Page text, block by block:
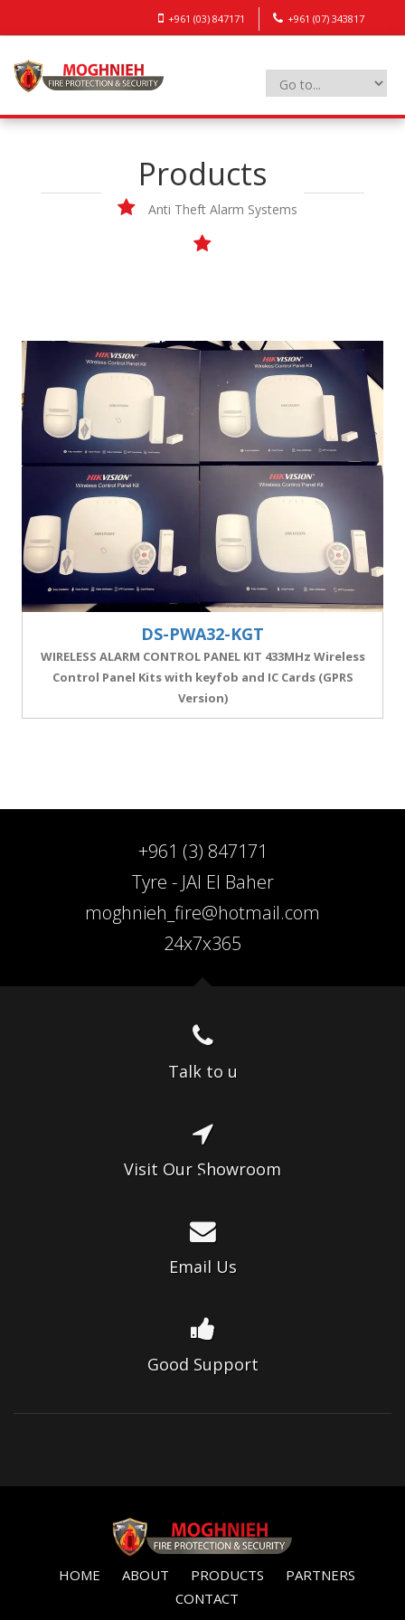
+961 (03) 847171 +961 (07) 343817
Products
Anti Theft Alarm Systems
DS-PWA32-KGT
WIRELESS ALARM CONTROL PANEL KIT 433MHz Wireless
Control Panel Kits with keyfob and IC Cards (GPRS
Version)
+961 (3) 847171
Tyre - JAl El Baher
moghnieh_fire@hotmail.com
24x7x365
Talk to u
Visit Our Showroom
Email Us
Good Support
HOME ABOUT PRODUCTS
PARTNERS
CONTACT